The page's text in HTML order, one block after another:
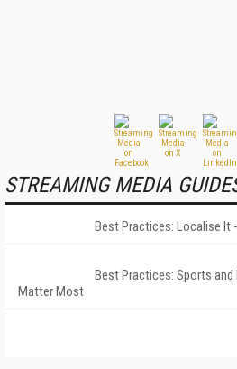
STREAMING MEDIA
Best Practices: Localise It
Best Practices: Sports
Matter Most